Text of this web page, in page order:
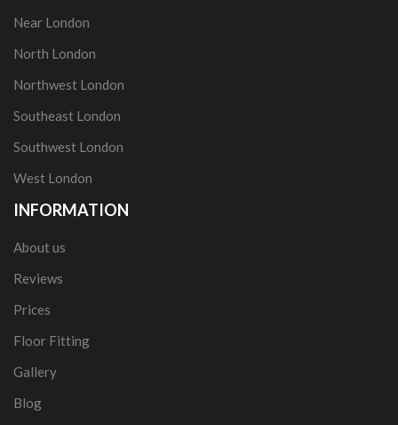
Near London
North London
Northwest London
Southeast London
Southwest London
West London
INFORMATION
About us
Reviews
Prices
Floor Fitting
Gallery
Blog